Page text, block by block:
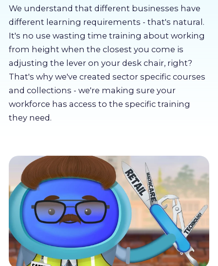
About us
Partners
LMS Log In
Free Trial
We understand that different businesses have
different learning requirements - that's natural.
It's no use wasting time training about working
from height when the closest you come is
adjusting the lever on your desk chair, right?
That's why we've created sector specific courses
and collections - we're making sure your
workforce has access to the specific training
they need.